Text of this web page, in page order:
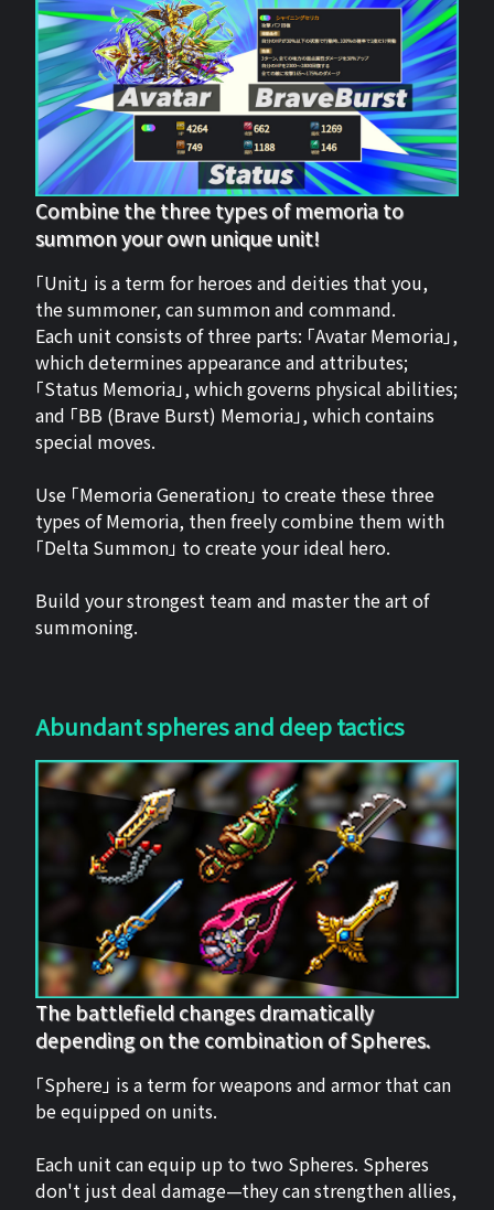
Combine the three types of memoria to
summon your own unique unit!
「Unit」 is a term for heroes and deities that you,
the summoner, can summon and command.
Each unit consists of three parts: 「Avatar Memoria」,
which determines appearance and attributes;
「Status Memoria」, which governs physical abilities;
and 「BB (Brave Burst) Memoria」, which contains
special moves.
Use 「Memoria Generation」 to create these three
types of Memoria, then freely combine them with
「Delta Summon」 to create your ideal hero.
Build your strongest team and master the art of
summoning.
Abundant spheres and deep tactics
The battlefield changes dramatically
depending on the combination of Spheres.
「Sphere」 is a term for weapons and armor that can
be equipped on units.
Each unit can equip up to two Spheres. Spheres
don't just deal damage—they can strengthen allies,